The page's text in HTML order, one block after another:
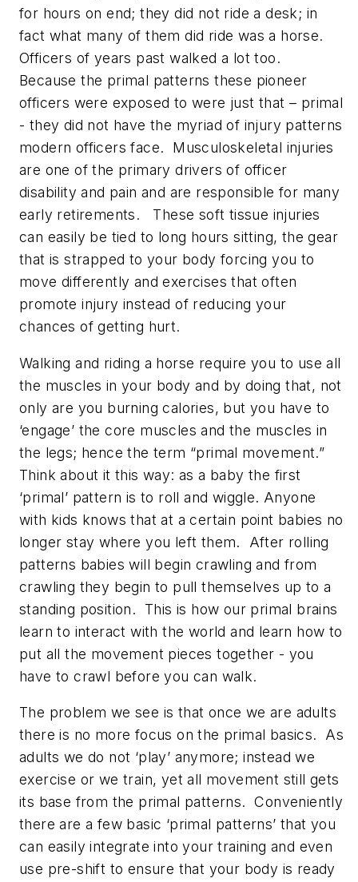
for hours on end; they did not ride a desk; in
fact what many of them did ride was a horse.
Officers of years past walked a lot too.
Because the primal patterns these pioneer
officers were exposed to were just that – primal
- they did not have the myriad of injury patterns
modern officers face. Musculoskeletal injuries
are one of the primary drivers of officer
disability and pain and are responsible for many
early retirements. These soft tissue injuries
can easily be tied to long hours sitting, the gear
that is strapped to your body forcing you to
move differently and exercises that often
promote injury instead of reducing your
chances of getting hurt.
Walking and riding a horse require you to use all
the muscles in your body and by doing that, not
only are you burning calories, but you have to
‘engage’ the core muscles and the muscles in
the legs; hence the term “primal movement.”
Think about it this way: as a baby the first
‘primal’ pattern is to roll and wiggle. Anyone
with kids knows that at a certain point babies no
longer stay where you left them. After rolling
patterns babies will begin crawling and from
crawling they begin to pull themselves up to a
standing position. This is how our primal brains
learn to interact with the world and learn how to
put all the movement pieces together - you
have to crawl before you can walk.
The problem we see is that once we are adults
there is no more focus on the primal basics. As
adults we do not ‘play’ anymore; instead we
exercise or we train, yet all movement still gets
its base from the primal patterns. Conveniently
there are a few basic ‘primal patterns’ that you
can easily integrate into your training and even
use pre-shift to ensure that your body is ready